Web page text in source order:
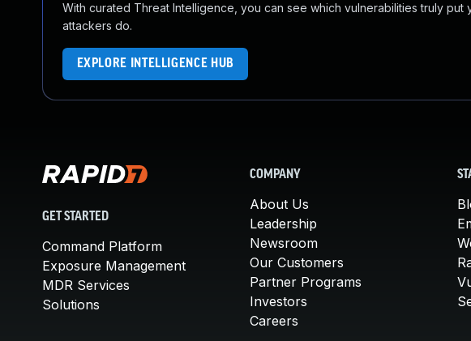
With curated Threat Intelligence, you can see which vulnerabilities truly
attackers do.
EXPLORE INTELLIGENCE HUB
GET STARTED
Command Platform
Exposure Management
MDR Services
Solutions
COMPANY
About Us
Leadership
Newsroom
Our Customers
Partner Programs
Investors
Careers